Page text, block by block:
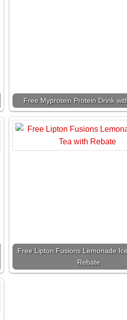
Free Myprotein Protein Drink
Free Lipton Fusions Lemonade
Rebate